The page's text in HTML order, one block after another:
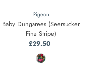
Pigeon
Baby Dungarees (Seersucker
Fine Stripe)
Regular
Price
£29.50